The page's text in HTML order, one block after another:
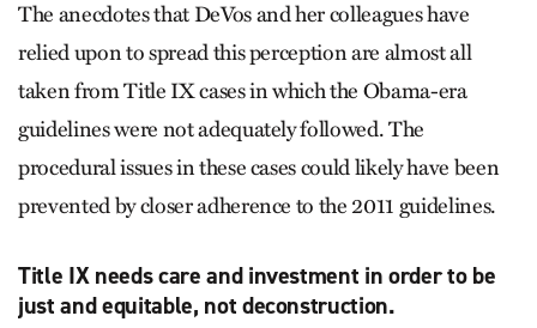
The anecdotes that DeVos and her colleagues have
relied upon to spread this perception are almost all
taken from Title IX cases in which the Obama-era
guidelines were not adequately followed. The
procedural issues in these cases could likely have been
prevented by closer adherence to the 2011 guidelines.
Title IX needs care and investment in order to be
just and equitable, not deconstruction.